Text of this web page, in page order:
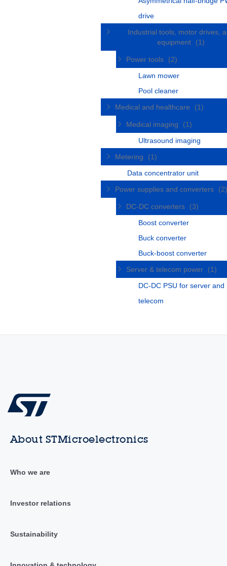
drive
Industrial tools, motor drives,
equipment
(1)
Power tools
(2)
Lawn mower
Pool cleaner
Medical and healthcare
(1)
Medical imaging
(1)
Ultrasound imaging
Metering
(1)
Data concentrator unit
Power supplies and converters
DC-DC converters
(3)
Boost converter
Buck converter
Buck-boost converter
Server & telecom power
(1)
DC-DC PSU for server and
telecom
About STMicroelectronics
Who we are
Investor relations
Sustainability